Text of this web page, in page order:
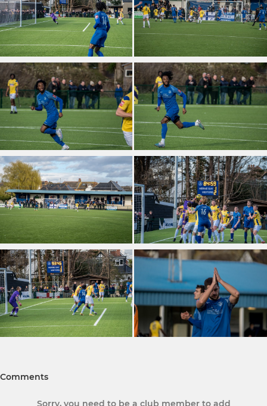
Comments
Sorry, you need to be a club member to add